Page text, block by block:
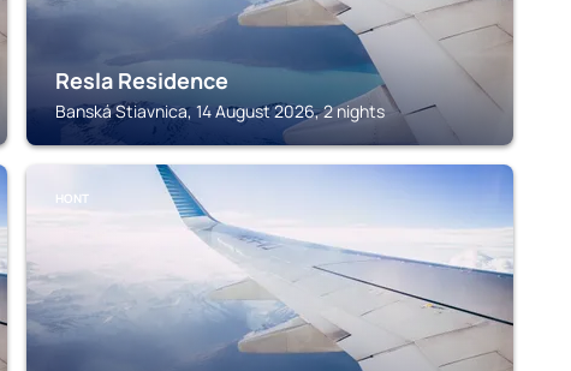
Resla Residence
Banská Stiavnica, 14 August 2026, 2 nights
HONT